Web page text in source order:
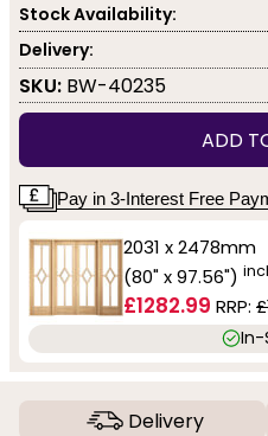
Stock Availability:
Delivery:
SKU: BW-40235
ADD
Pay in 3-Interest Free
2031 x 2478mm
(80" x 97.56")
£1282.99 RRP:
In-
Delivery